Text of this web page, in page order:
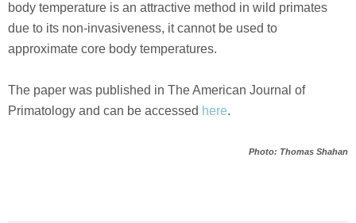
body temperature is an attractive method in wild primates
due to its non-invasiveness, it cannot be used to
approximate core body temperatures.
The paper was published in The American Journal of
Primatology and can be accessed here.
Photo: Thomas Shahan